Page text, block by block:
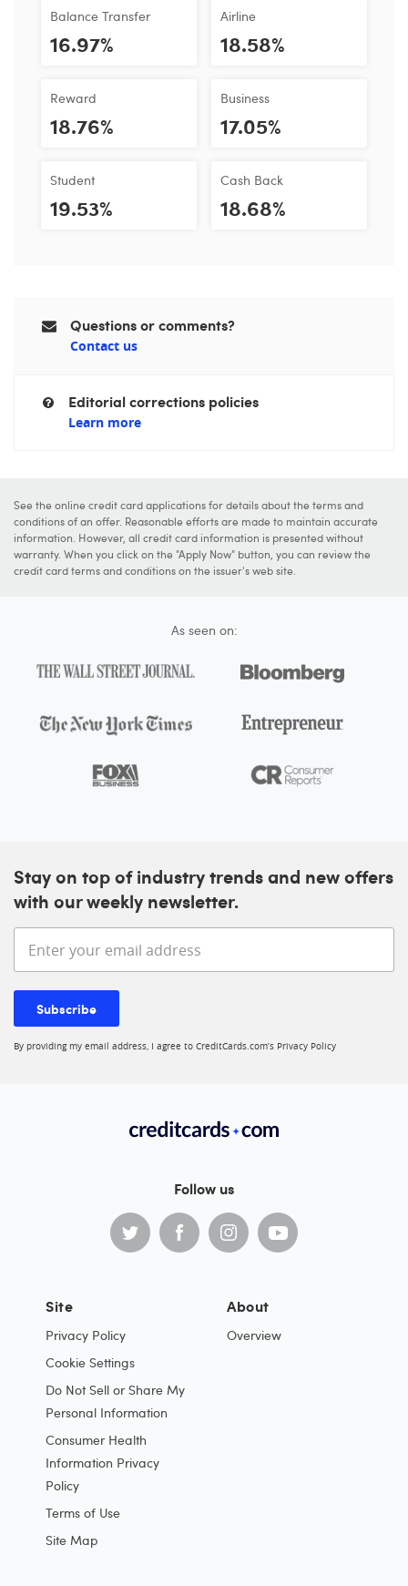
Balance Transfer
16.97%
Reward
18.76%
Student
19.53%
Airline
18.58%
Business
17.05%
Cash Back
18.68%
Questions or comments?
Contact us
Editorial corrections policies
Learn more
See the online credit card applications for details about the terms and
conditions of an offer. Reasonable efforts are made to maintain accurate
information. However, all credit card information is presented without
warranty. When you click on the "Apply Now" button, you can review the
credit card terms and conditions on the issuer's web site.
As seen on:
Stay on top of industry trends and new offers
with our weekly newsletter.
Enter your email address
Subscribe
By providing my email address, I agree to CreditCards.com’s Privacy Policy
Follow us
Site
Privacy Policy
Cookie Settings
Do Not Sell or Share My
Personal Information
Consumer Health
Information Privacy
Policy
Terms of Use
Site Map
About
Overview